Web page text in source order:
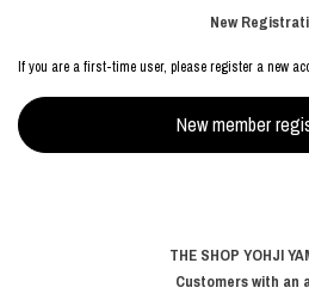
New
If you are a first-time user, please register a new
THE SHOP YOHJI
Customers with an